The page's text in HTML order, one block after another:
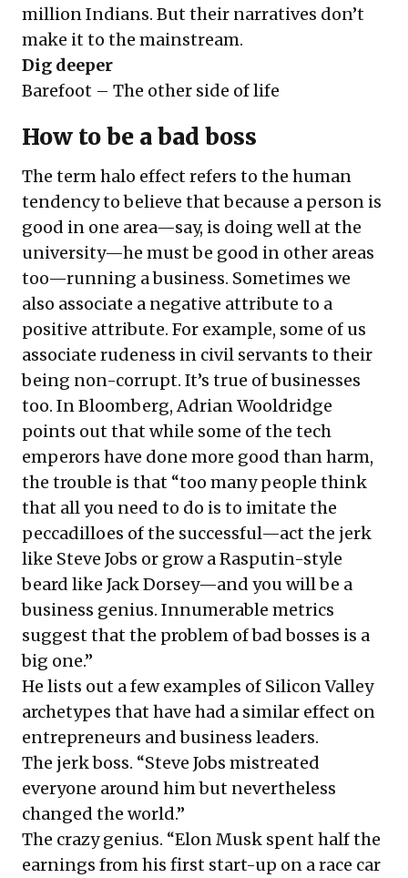
million Indians. But their narratives don’t
make it to the mainstream.
Dig deeper
Barefoot – The other side of life
How to be a bad boss
The term halo effect refers to the human
tendency to believe that because a person is
good in one area—say, is doing well at the
university—he must be good in other areas
too—running a business. Sometimes we
also associate a negative attribute to a
positive attribute. For example, some of us
associate rudeness in civil servants to their
being non-corrupt. It’s true of businesses
too. In Bloomberg, Adrian Wooldridge
points out that while some of the tech
emperors have done more good than harm,
the trouble is that “too many people think
that all you need to do is to imitate the
peccadilloes of the successful—act the jerk
like Steve Jobs or grow a Rasputin-style
beard like Jack Dorsey—and you will be a
business genius. Innumerable metrics
suggest that the problem of bad bosses is a
big one.”
He lists out a few examples of Silicon Valley
archetypes that have had a similar effect on
entrepreneurs and business leaders.
The jerk boss. “Steve Jobs mistreated
everyone around him but nevertheless
changed the world.”
The crazy genius. “Elon Musk spent half the
earnings from his first start-up on a race car